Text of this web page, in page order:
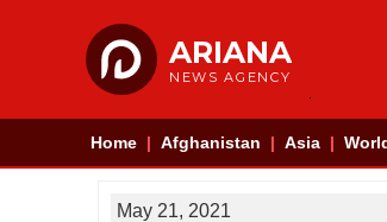
ARIANA
NEWS AGENCY
Home Afghanistan Asia
May 21, 2021